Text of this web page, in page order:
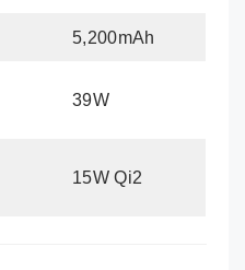
5,200mAh
39W
15W Qi2